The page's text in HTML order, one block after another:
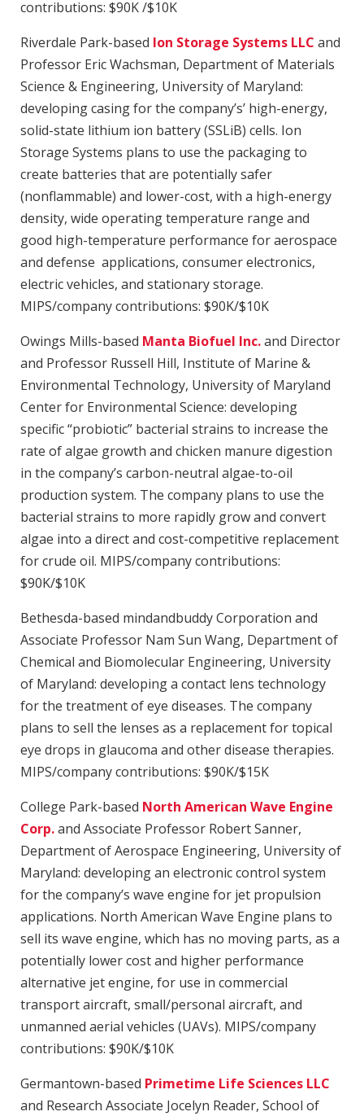
contributions: $90K /$10K
Riverdale Park-based Ion Storage Systems LLC and
Professor Eric Wachsman, Department of Materials
Science & Engineering, University of Maryland:
developing casing for the company’s’ high-energy,
solid-state lithium ion battery (SSLiB) cells. Ion
Storage Systems plans to use the packaging to
create batteries that are potentially safer
(nonflammable) and lower-cost, with a high-energy
density, wide operating temperature range and
good high-temperature performance for aerospace
and defense applications, consumer electronics,
electric vehicles, and stationary storage.
MIPS/company contributions: $90K/$10K
Owings Mills-based Manta Biofuel Inc.and Director
and Professor Russell Hill, Institute of Marine &
Environmental Technology, University of Maryland
Center for Environmental Science: developing
specific “probiotic” bacterial strains to increase the
rate of algae growth and chicken manure digestion
in the company’s carbon-neutral algae-to-oil
production system. The company plans to use the
bacterial strains to more rapidly grow and convert
algae into a direct and cost-competitive replacement
for crude oil. MIPS/company contributions:
$90K/$10K
Bethesda-based mindandbuddy Corporation and
Associate Professor Nam Sun Wang, Department of
Chemical and Biomolecular Engineering, University
of Maryland: developing a contact lens technology
for the treatment of eye diseases. The company
plans to sell the lenses as a replacement for topical
eye drops in glaucoma and other disease therapies.
MIPS/company contributions: $90K/$15K
College Park-based North American Wave Engine
Corp.and Associate Professor Robert Sanner,
Department of Aerospace Engineering, University of
Maryland: developing an electronic control system
for the company’s wave engine for jet propulsion
applications. North American Wave Engine plans to
sell its wave engine, which has no moving parts, as a
potentially lower cost and higher performance
alternative jet engine, for use in commercial
transport aircraft, small/personal aircraft, and
unmanned aerial vehicles (UAVs). MIPS/company
contributions: $90K/$10K
Germantown-based Primetime Life Sciences LLC
and Research Associate Jocelyn Reader, School of